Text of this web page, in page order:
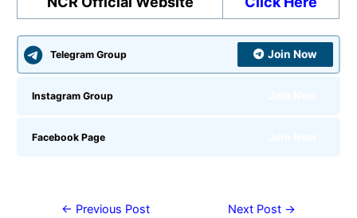
Telegram Group Join Now
Instagram Group
Facebook Page
← Previous Post Next Post →